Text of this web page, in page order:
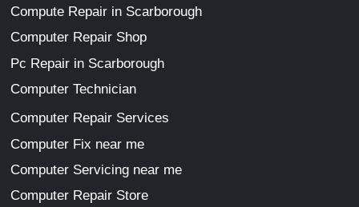
Compute Repair in Scarborough
Computer Repair Shop
Pc Repair in Scarborough
Computer Technician
Computer Repair Services
Computer Fix near me
Computer Servicing near me
Computer Repair Store